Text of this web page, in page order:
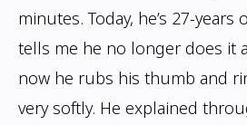
minutes. Today, he’s 27-
tells me he no longer does it
now he rubs his thumb and
very softly. He explained